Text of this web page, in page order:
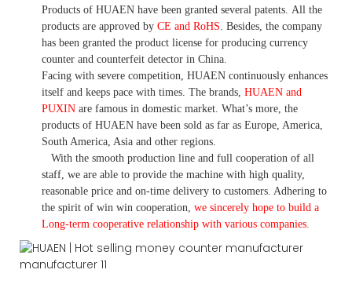
Products of HUAEN have been granted several patents. All the
products are approved by CE and RoHS . Besides, the company
has been granted the product license for producing currency
counter and counterfeit detector in China.
Facing with severe competition, HUAEN continuously enhances
itself and keeps pace with times. The brands, HUAEN and
PUXIN are famous in domestic market. What’s more, the
products of HUAEN have been sold as far as Europe, America,
South America, Asia and other regions.
With the smooth production line and full cooperation of all
staff, we are able to provide the machine with high quality,
reasonable price and on-time delivery to customers. Adhering to
the spirit of win win cooperation, we sincerely hope to build a
Long-term cooperative relationship with various companies.